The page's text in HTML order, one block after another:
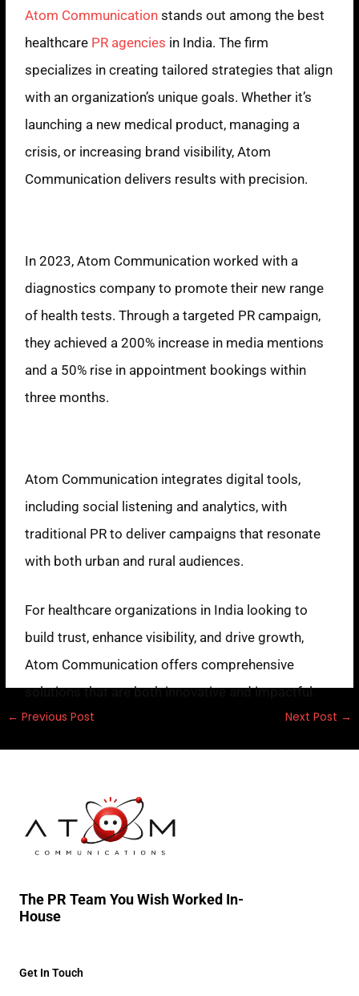
Atom Communication stands out among the best
healthcare PR agencies in India. The firm
specializes in creating tailored strategies that align
with an organization’s unique goals. Whether it’s
launching a new medical product, managing a
crisis, or increasing brand visibility, Atom
Communication delivers results with precision.
In 2023, Atom Communication worked with a
diagnostics company to promote their new range
of health tests. Through a targeted PR campaign,
they achieved a 200% increase in media mentions
and a 50% rise in appointment bookings within
three months.
Atom Communication integrates digital tools,
including social listening and analytics, with
traditional PR to deliver campaigns that resonate
with both urban and rural audiences.
For healthcare organizations in India looking to
build trust, enhance visibility, and drive growth,
Atom Communication offers comprehensive
solutions that are both innovative and impactful.
← Previous Post Next Post →
The PR Team You Wish Worked In-
House
Get In Touch